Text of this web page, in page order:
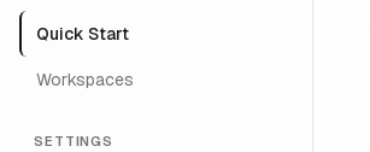
Quick Start
Workspaces
SETTINGS